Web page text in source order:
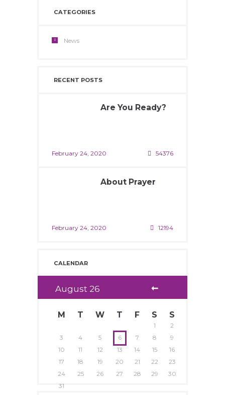
CATEGORIES
News
RECENT POSTS
Are You Ready?
February 24, 2020 54376
About Prayer
February 24, 2020 12194
CALENDAR
August 26
M T W T F S S
1
2
3
4 5 6 7 8
9
10
11 12 13 14 15
16
17
18 19 20 21 22
23
24
25 26 27 28 29
30
31